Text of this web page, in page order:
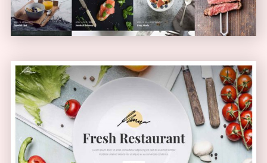
Health Food Home
PASSEPARTOUT